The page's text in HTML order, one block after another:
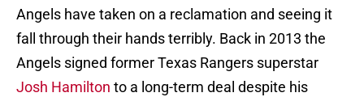
Angels have taken on a reclamation and seeing it
fall through their hands terribly. Back in 2013 the
Angels signed former Texas Rangers superstar
Josh Hamilton to a long-term deal despite his